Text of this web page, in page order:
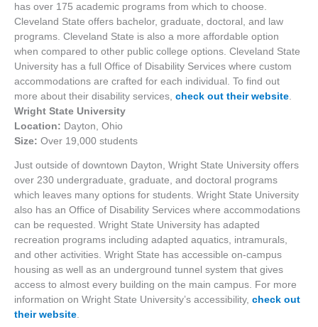
has over 175 academic programs from which to choose.
Cleveland State offers bachelor, graduate, doctoral, and law
programs. Cleveland State is also a more affordable option
when compared to other public college options. Cleveland State
University has a full Office of Disability Services where custom
accommodations are crafted for each individual. To find out
more about their disability services, check out their website
Wright State University
Location: Dayton, Ohio
Size: Over 19,000 students
Just outside of downtown Dayton, Wright State University offers
over 230 undergraduate, graduate, and doctoral programs
which leaves many options for students. Wright State University
also has an Office of Disability Services where accommodations
can be requested. Wright State University has adapted
recreation programs including adapted aquatics, intramurals,
and other activities. Wright State has accessible on-campus
housing as well as an underground tunnel system that gives
access to almost every building on the main campus. For more
information on Wright State University’s accessibility, check out
their website.